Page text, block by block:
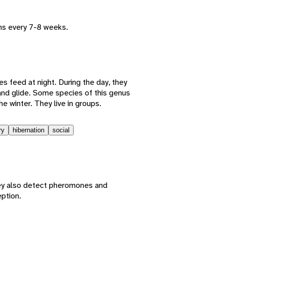
every 7-8 weeks.
feed at night. During the day, they
glide. Some species of this genus
winter. They live in groups.
hibernation social
also detect pheromones and